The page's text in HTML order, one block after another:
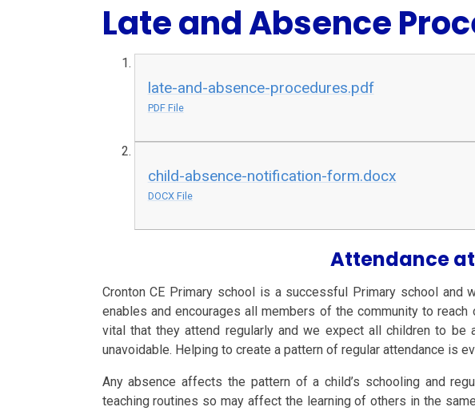
Late and Absence
late-and-absence-procedures.pdf
PDF File
child-absence-notification-form.docx
DOCX File
Attendance at
Cronton CE Primary school is a successful Primary school
enables and encourages all members of the community to
vital that they attend regularly and we expect all children to
unavoidable. Helping to create a pattern of regular attendance is
Any absence affects the pattern of a child’s schooling and
teaching routines so may affect the learning of others in the